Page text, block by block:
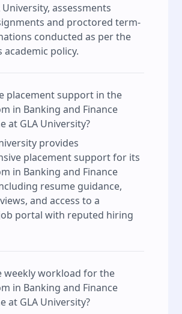
University, assessments
and proctored term-
conducted as per the
academic policy.
placement support in the
in Banking and Finance
at GLA University?
provides
placement support for its
in Banking and Finance
resume guidance,
and access to a
portal with reputed hiring
weekly workload for the
in Banking and Finance
at GLA University?